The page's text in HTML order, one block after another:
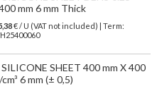
mm 6 mm Thick
€ / U (VAT not included) | Term:
SHEET 400 mm X 400
6 mm (± 0,5)